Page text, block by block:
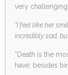
very
“I feel like her
incredibly sad,
“Death is the
have, besides